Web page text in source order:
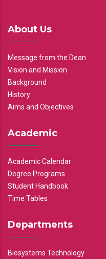
About Us
Message from the Dean
Vision and Mission
Background
History
Aims and Objectives
Academic
Academic Calendar
Degree Programs
Student Handbook
Time Tables
Departments
Biosystems Technology